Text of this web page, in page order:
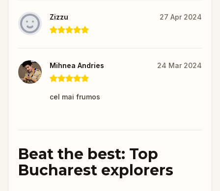
Zizzu 27 Apr 2024
Mihnea Andries 24 Mar 2024
cel mai frumos
Beat the best: Top
Bucharest explorers